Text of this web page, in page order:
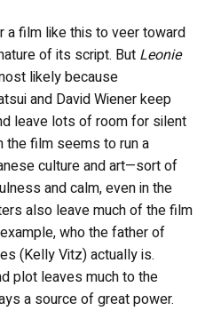
a film like this to veer toward
of its script. But Leonie
likely because
and David Wiener keep
leave lots of room for silent
the film seems to run a
culture and art—sort of
and calm, even in the
also leave much of the film
who the father of
(Kelly Vitz) actually is.
plot leaves much to the
a source of great power.